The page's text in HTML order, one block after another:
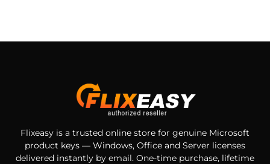
Flixeasy is a trusted online store for genuine Microsoft
product keys — Windows, Office and Server licenses
delivered instantly by email. One-time purchase, lifetime